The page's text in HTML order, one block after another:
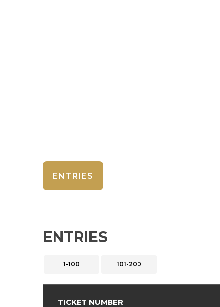
ENTRIES
ENTRIES
1-100 101-200
TICKET NUMBER